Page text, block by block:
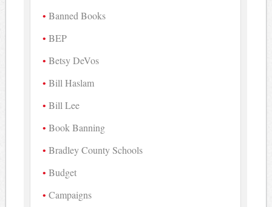
Banned Books
BEP
Betsy DeVos
Bill Haslam
Bill Lee
Book Banning
Bradley County Schools
Budget
Campaigns